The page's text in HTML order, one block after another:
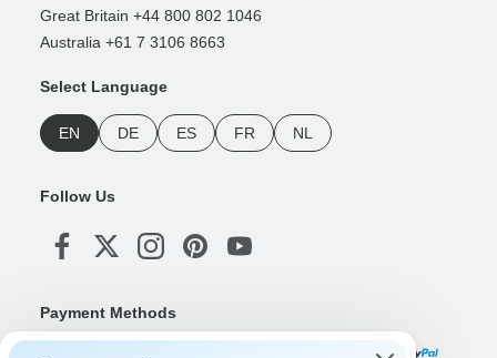
Great Britain +44 800 802 1046
Australia +61 7 3106 8663
Select Language
EN DE ES FR NL
Follow Us
Payment Methods